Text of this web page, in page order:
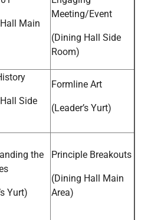
Main
Meeting/Event
(Dining Hall Side
Room)
Side
Formline Art
(Leader’s Yurt)
the
Yurt)
Principle Breakouts
(Dining Hall Main
Area)